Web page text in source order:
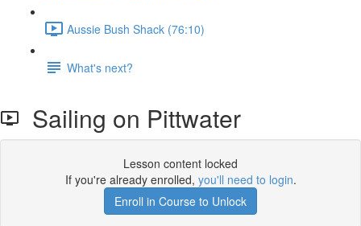
Aussie Bush Shack (76:10)
What's next?
Sailing on Pittwater
Lesson content locked
If you're already enrolled, you'll need to login.
Enroll in Course to Unlock